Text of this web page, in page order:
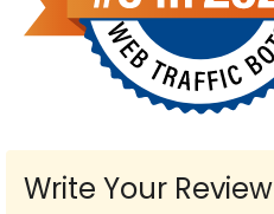
Write Your Review